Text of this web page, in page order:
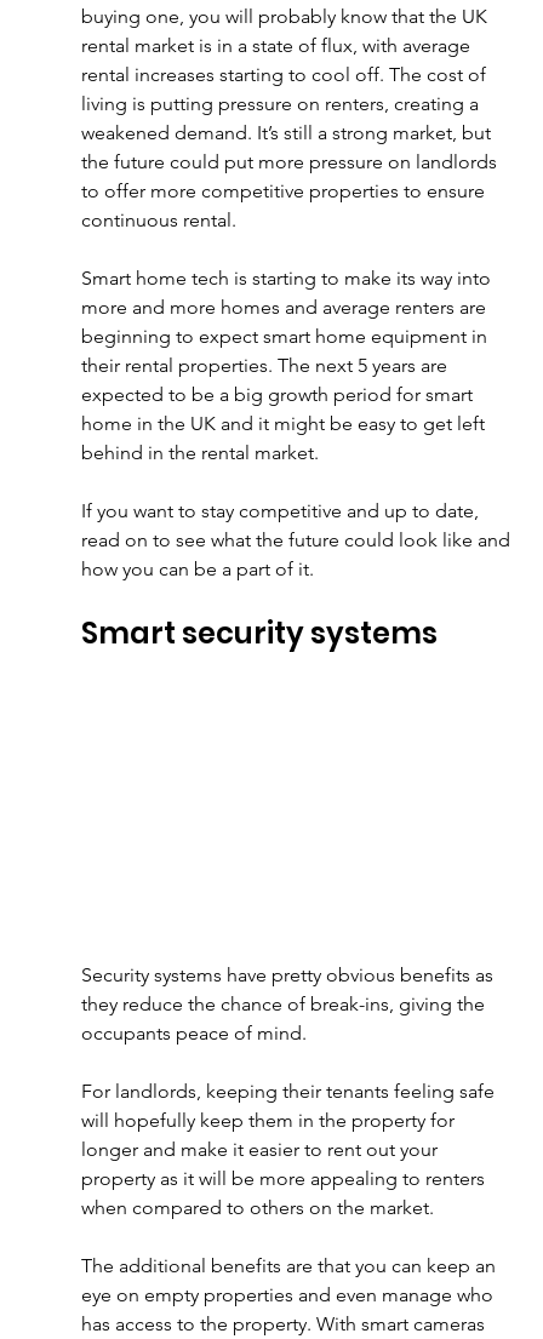
buying one, you will probably know that the UK
rental market is in a state of flux, with average
rental increases starting to cool off. The cost of
living is putting pressure on renters, creating a
weakened demand. It’s still a strong market, but
the future could put more pressure on landlords
to offer more competitive properties to ensure
continuous rental.
Smart home tech is starting to make its way into
more and more homes and average renters are
beginning to expect smart home equipment in
their rental properties. The next 5 years are
expected to be a big growth period for smart
home in the UK and it might be easy to get left
behind in the rental market.
If you want to stay competitive and up to date,
read on to see what the future could look like and
how you can be a part of it.
Smart security systems
Security systems have pretty obvious benefits as
they reduce the chance of break-ins, giving the
occupants peace of mind.
For landlords, keeping their tenants feeling safe
will hopefully keep them in the property for
longer and make it easier to rent out your
property as it will be more appealing to renters
when compared to others on the market.
The additional benefits are that you can keep an
eye on empty properties and even manage who
has access to the property. With smart cameras